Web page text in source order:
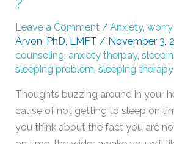
?
Leave a Comment /Anxiety,
Arvon, PhD, LMFT / November 3,
counseling ,anxiety therpay,
sleeping problem ,sleeping therapy
Thoughts buzzing around in your
cause of not getting to sleep on
you think about the fact you are